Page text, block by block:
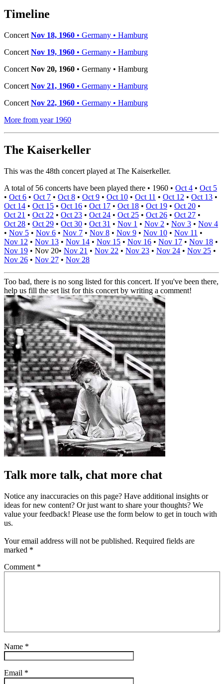
−
Timeline
Concert Nov 18, 1960 • Germany • Hamburg
Concert Nov 19, 1960 • Germany • Hamburg
Concert Nov 20, 1960 • Germany • Hamburg
Concert Nov 21, 1960 • Germany • Hamburg
Concert Nov 22, 1960 • Germany • Hamburg
More from year 1960
The Kaiserkeller
This was the 48th concert played at The Kaiserkeller.
A total of 56 concerts have been played there • 1960 • Oct 4 • Oct 5
• Oct 6 • Oct 7 • Oct 8 • Oct 9 • Oct 10 • Oct 11 • Oct 12 • Oct 13 •
Oct 14 • Oct 15 • Oct 16 • Oct 17 • Oct 18 • Oct 19 • Oct 20 •
Oct 21 • Oct 22 • Oct 23 • Oct 24 • Oct 25 • Oct 26 • Oct 27 •
Oct 28 • Oct 29 • Oct 30 • Oct 31 • Nov 1 • Nov 2 • Nov 3 • Nov 4
• Nov 5 • Nov 6 • Nov 7 • Nov 8 • Nov 9 • Nov 10 • Nov 11 •
Nov 12 • Nov 13 • Nov 14 • Nov 15 • Nov 16 • Nov 17 • Nov 18 •
Nov 19 • Nov 20• Nov 21 • Nov 22 • Nov 23 • Nov 24 • Nov 25 •
Nov 26 • Nov 27 • Nov 28
Too bad, there is no song listed for this concert. If you've been there,
help us fill the set list for this concert by writing a comment!
Talk more talk, chat more chat
Notice any inaccuracies on this page? Have additional insights or
ideas for new content? Or just want to share your thoughts? We
value your feedback! Please use the form below to get in touch with
us.
Your email address will not be published. Required fields are
marked *
Comment *
Name *
Email *